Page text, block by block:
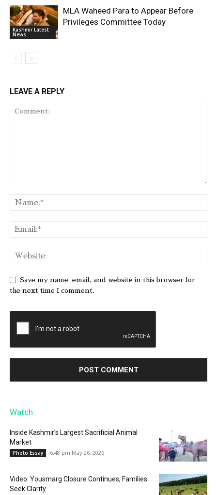
Kashmir Latest
News
MLA Waheed Para to Appear Before
Privileges Committee Today
LEAVE A REPLY
Save my name, email, and website in this browser for
the next time I comment.
Watch
Inside Kashmir’s Largest Sacrificial Animal
Market
Photo Essay 6:48 pm May 26, 2026
Video: Yousmarg Closure Continues, Families
Seek Clarity